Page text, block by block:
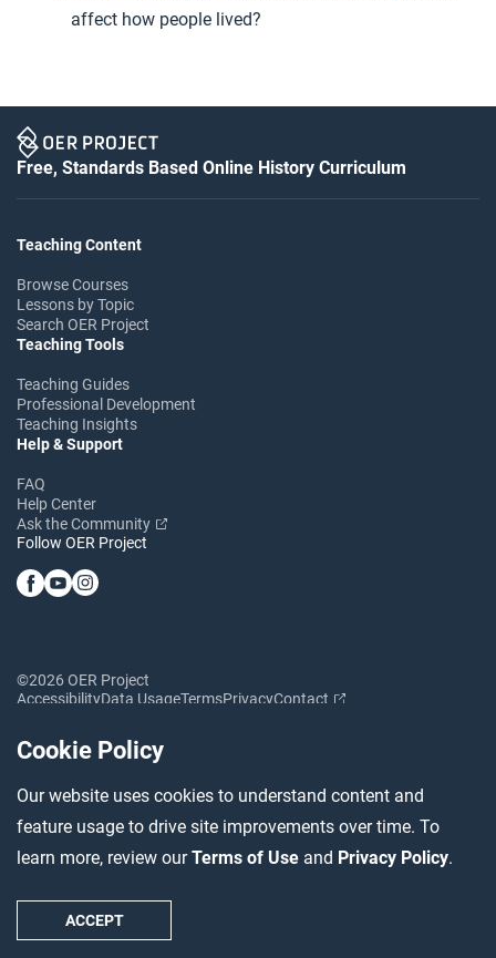
Cookie Policy
Our website uses cookies to understand content and
feature usage to drive site improvements over time. To
learn more, review ourTerms of Use and Privacy Policy.
ACCEPT
affect how people lived?
Free, Standards Based Online History Curriculum
Teaching Content
Browse Courses
Lessons by Topic
Search OER Project
Teaching Tools
Teaching Guides
Professional Development
Teaching Insights
Help & Support
FAQ
Help Center
Ask the Community
Follow OER Project
©2026 OER Project
AccessibilityData UsageTermsPrivacyContact